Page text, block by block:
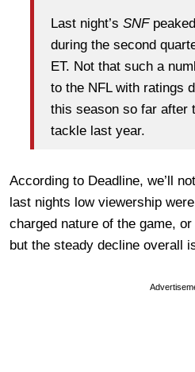
Last night’s SNF
during the second
ET. Not that such a
to the NFL with ratings
this season so far after
tackle last year.
According to Deadline, we’ll
last nights low viewership
charged nature of the game,
but the steady decline overall